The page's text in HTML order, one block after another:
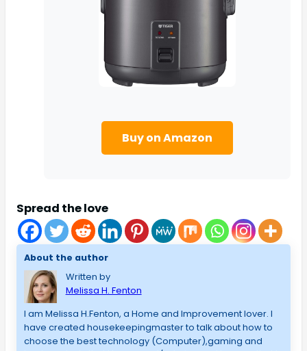
Buy on Amazon
Spread the love
About the author
Written by
Melissa H. Fenton
I am Melissa H.Fenton, a Home and Improvement lover. I
have created housekeepingmaster to talk about how to
choose the best technology (Computer),gaming and